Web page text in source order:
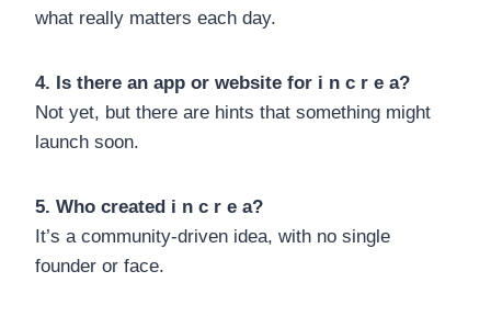
what really matters each day.
4. Is there an app or website for i n c r e a?
Not yet, but there are hints that something might
launch soon.
5. Who created i n c r e a?
It’s a community-driven idea, with no single
founder or face.